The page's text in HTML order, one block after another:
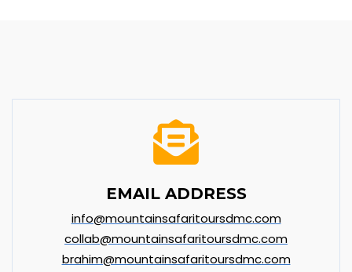
EMAIL ADDRESS
info@mountainsafaritoursdmc.com
collab@mountainsafaritoursdmc.com
brahim@mountainsafaritoursdmc.com